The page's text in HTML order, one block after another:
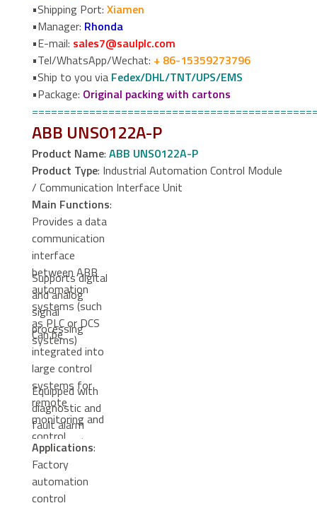
•Shipping Port: Xiamen
•Manager: Rhonda
•E-mail: sales7@saulplc.com
•Tel/WhatsApp/Wechat: + 86-15359273796
•Ship to you via Fedex/DHL/TNT/UPS/EMS
•Package: Original packing with cartons
ABB UNS0122A-P
Product Name: ABB UNS0122A-P
Product Type: Industrial Automation Control Module
/ Communication Interface Unit
Main Functions:
Provides a data
communication
interface
between ABB
automation
systems (such
as PLC or DCS
systems)
Supports digital
and analog
signal
processing
Can be
integrated into
large control
systems for
remote
monitoring and
control
Equipped with
diagnostic and
fault alarm
functions to
enhance system
reliability
Applications:
Factory
automation
control